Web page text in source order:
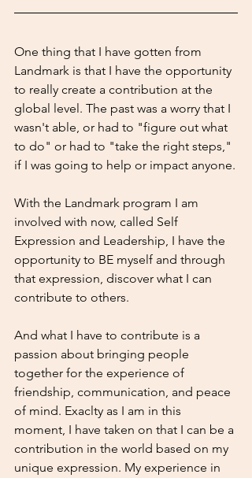
One thing that I have gotten from
Landmark is that I have the opportunity
to really create a contribution at the
global level. The past was a worry that I
wasn't able, or had to "figure out what
to do" or had to "take the right steps,"
if I was going to help or impact anyone.
With the Landmark program I am
involved with now, called Self
Expression and Leadership, I have the
opportunity to BE myself and through
that expression, discover what I can
contribute to others.
And what I have to contribute is a
passion about bringing people
together for the experience of
friendship, communication, and peace
of mind. Exaclty as I am in this
moment, I have taken on that I can be a
contribution in the world based on my
unique expression. My experience in